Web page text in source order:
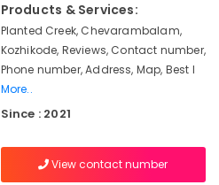
Products & Services:
Planted Creek, Chevarambalam,
Kozhikode, Reviews, Contact number,
Phone number, Address, Map, Best I
More..
Since : 2021
View contact number